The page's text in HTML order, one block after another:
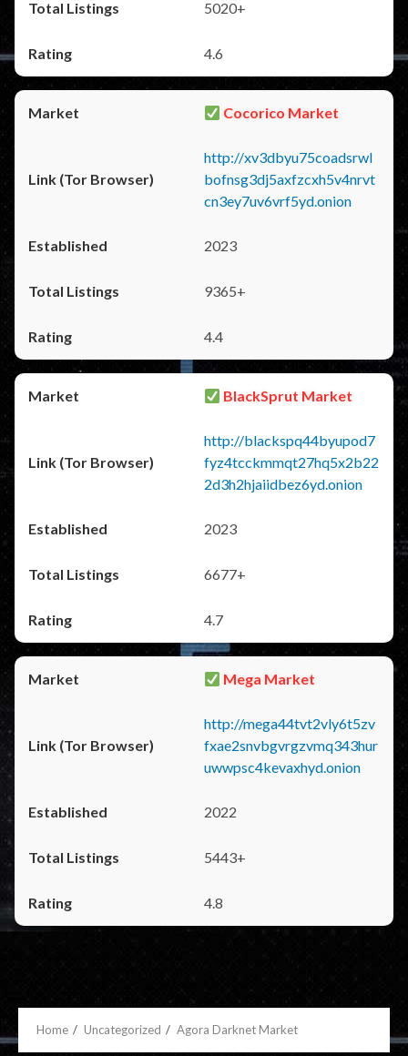
5020+
4.6
Cocorico Market
http://xv3dbyu75coadsrwl
bofnsg3dj5axfzcxh5v4nrvt
cn3ey7uv6vrf5yd.onion
2023
9365+
4.4
BlackSprut Market
http://blackspq44byupod7
fyz4tcckmmqt27hq5x2b22
2d3h2hjaiidbez6yd.onion
2023
6677+
4.7
Mega Market
http://mega44tvt2vly6t5zv
fxae2snvbgvrgzvmq343hur
uwwpsc4kevaxhyd.onion
2022
5443+
4.8
Home Uncategorized Agora Darknet Market